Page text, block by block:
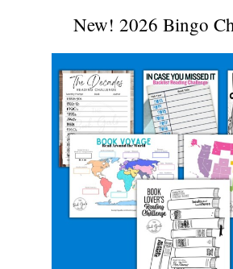
New! 2026 Bingo